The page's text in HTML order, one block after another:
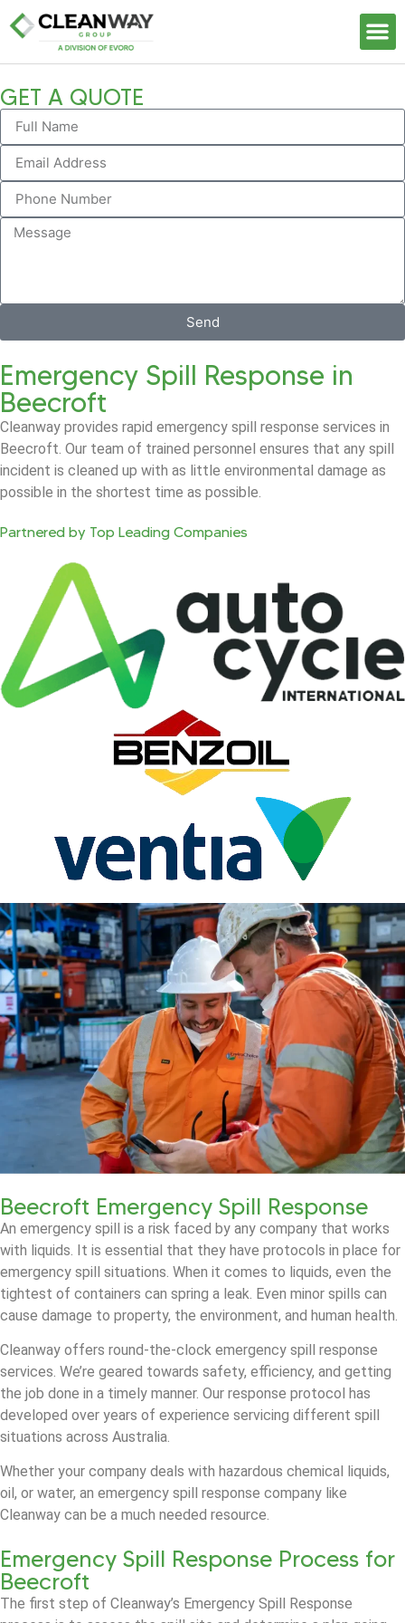
GET A QUOTE
Send
Emergency Spill Response in
Beecroft
Cleanway provides rapid emergency spill response services in
Beecroft. Our team of trained personnel ensures that any spill
incident is cleaned up with as little environmental damage as
possible in the shortest time as possible.
Partnered by Top Leading Companies
Beecroft Emergency Spill Response
An emergency spill is a risk faced by any company that works
with liquids. It is essential that they have protocols in place for
emergency spill situations. When it comes to liquids, even the
tightest of containers can spring a leak. Even minor spills can
cause damage to property, the environment, and human health.
Cleanway offers round-the-clock emergency spill response
services. We’re geared towards safety, efficiency, and getting
the job done in a timely manner. Our response protocol has
developed over years of experience servicing different spill
situations across Australia.
Whether your company deals with hazardous chemical liquids,
oil, or water, an emergency spill response company like
Cleanway can be a much needed resource.
Emergency Spill Response Process for
Beecroft
The first step of Cleanway’s Emergency Spill Response